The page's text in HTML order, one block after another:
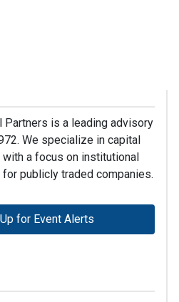
Partners is a leading advisory
We specialize in capital
a focus on institutional
publicly traded companies.
for Event Alerts